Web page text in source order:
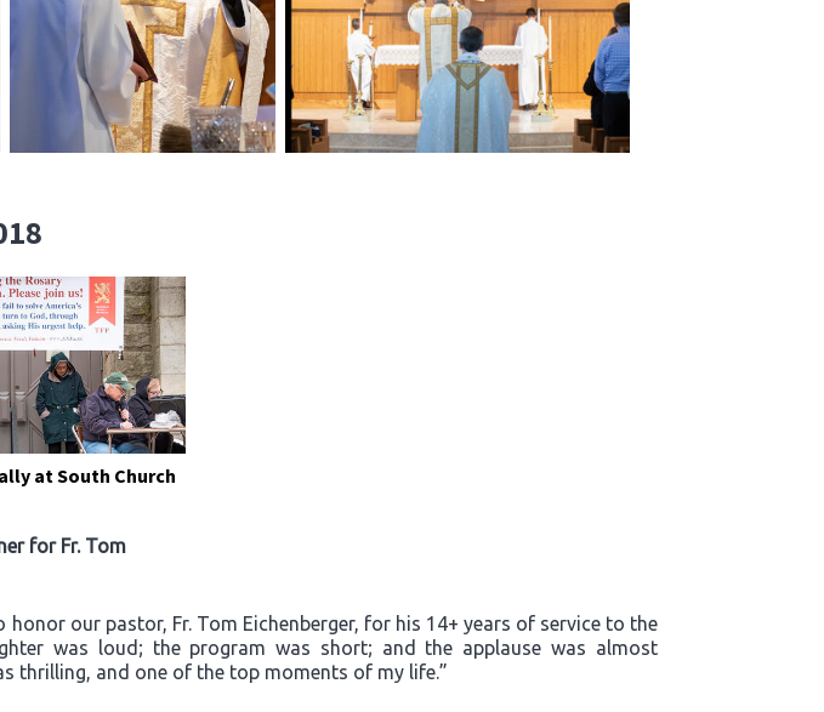
at South Church
for Fr. Tom
our pastor, Fr. Tom Eichenberger, for his 14+ years of service to the
was loud; the program was short; and the applause was almost
thrilling, and one of the top moments of my life.”